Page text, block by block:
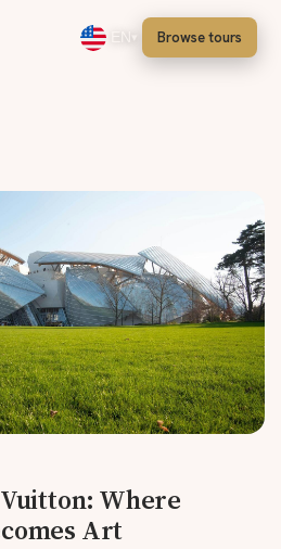
Select language, English
Browse tours
Where
Art